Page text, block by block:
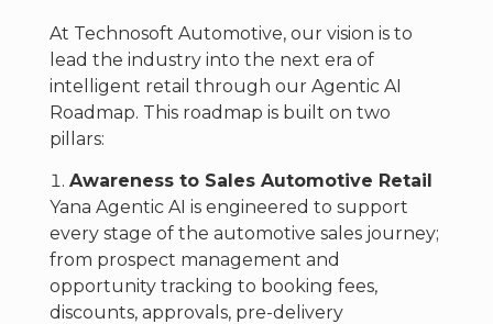
At Technosoft Automotive, our vision is to
lead the industry into the next era of
intelligent retail through our Agentic AI
Roadmap. This roadmap is built on two
pillars:
Awareness to Sales Automotive Retail
Yana Agentic AI is engineered to support
every stage of the automotive sales journey;
from prospect management and
opportunity tracking to booking fees,
discounts, approvals, pre-delivery